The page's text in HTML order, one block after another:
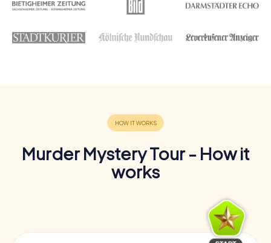
Murder Mystery Tour - How it
works